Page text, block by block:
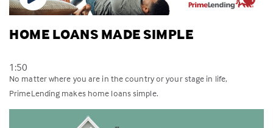
HOME LOANS MADE SIMPLE
1:50
No matter where you are in the country or your stage in life,
PrimeLending makes home loans simple.